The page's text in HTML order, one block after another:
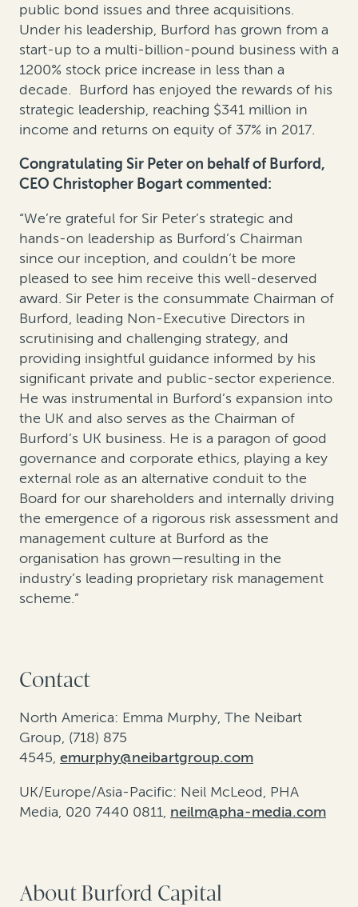
public bond issues and three acquisitions.
Under his leadership, Burford has grown from a
start-up to a multi-billion-pound business with a
1200% stock price increase in less than a
decade. Burford has enjoyed the rewards of his
strategic leadership, reaching $341 million in
income and returns on equity of 37% in 2017.
Congratulating Sir Peter on behalf of Burford,
CEO Christopher Bogart commented:
“We’re grateful for Sir Peter’s strategic and
hands-on leadership as Burford’s Chairman
since our inception, and couldn’t be more
pleased to see him receive this well-deserved
award. Sir Peter is the consummate Chairman of
Burford, leading Non-Executive Directors in
scrutinising and challenging strategy, and
providing insightful guidance informed by his
significant private and public-sector experience.
He was instrumental in Burford’s expansion into
the UK and also serves as the Chairman of
Burford’s UK business. He is a paragon of good
governance and corporate ethics, playing a key
external role as an alternative conduit to the
Board for our shareholders and internally driving
the emergence of a rigorous risk assessment and
management culture at Burford as the
organisation has grown—resulting in the
industry’s leading proprietary risk management
scheme.”
Contact
North America: Emma Murphy, The Neibart
Group, (718) 875
4545, emurphy@neibartgroup.com
UK/Europe/Asia-Pacific: Neil McLeod, PHA
Media, 020 7440 0811, neilm@pha-media.com
About Burford Capital